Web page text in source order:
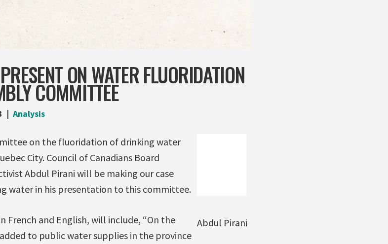
ON WATER FLUORIDATION
COMMITTEE
Analysis
Abdul Pirani
on the fluoridation of drinking water
City. Council of Canadians Board
Abdul Pirani will be making our case
water in his presentation to this committee.
French and English, will include, “On the
to public water supplies in the province